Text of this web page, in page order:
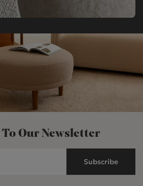
To Our Newsletter
Subscribe